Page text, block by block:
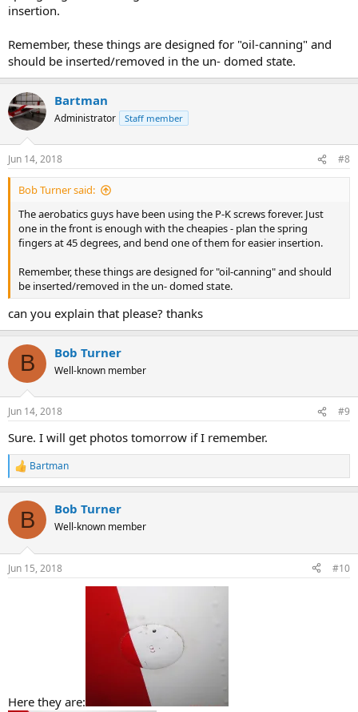
insertion.
Remember, these things are designed for "oil-canning" and
should be inserted/removed in the un- domed state.
Bartman
Administrator Staff member
Jun 14, 2018 #8
Bob Turner said:
The aerobatics guys have been using the P-K screws forever. Just
one in the front is enough with the cheapies - plan the spring
fingers at 45 degrees, and bend one of them for easier insertion.
Remember, these things are designed for "oil-canning" and should
be inserted/removed in the un- domed state.
can you explain that please? thanks
B Bob Turner
Well-known member
Jun 14, 2018 #9
Sure. I will get photos tomorrow if I remember.
R
e
c
i
s
Bartman
B Bob Turner
Well-known member
Jun 15, 2018 #10
Here they are: